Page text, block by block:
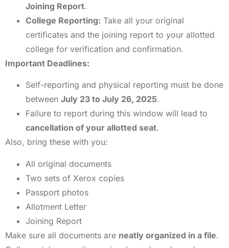
Joining Report.
College Reporting: Take all your original
certificates and the joining report to your allotted
college for verification and confirmation.
Important Deadlines:
Self-reporting and physical reporting must be done
between July 23 to July 26, 2025.
Failure to report during this window will lead to
cancellation of your allotted seat.
Also, bring these with you:
All original documents
Two sets of Xerox copies
Passport photos
Allotment Letter
Joining Report
Make sure all documents are neatly organized in a file.